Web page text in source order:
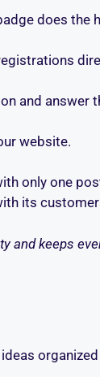
does the
and answer
website.
only one
its
and keeps
organized